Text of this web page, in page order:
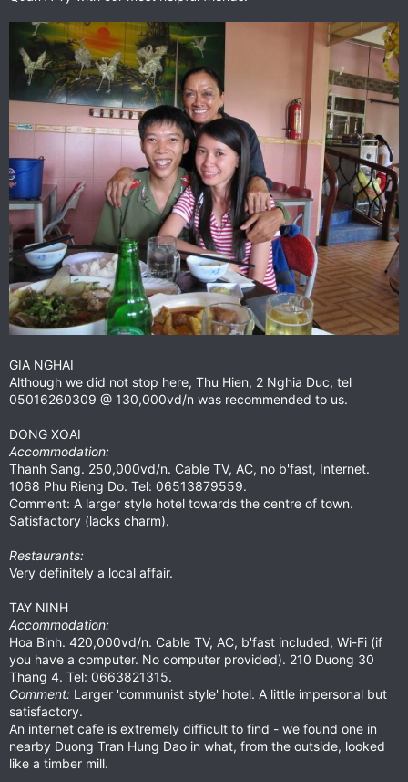
GIA NGHAI
Although we did not stop here, Thu Hien, 2 Nghia Duc, tel
05016260309 @ 130,000vd/n was recommended to us.
DONG XOAI
Accommodation:
Thanh Sang. 250,000vd/n. Cable TV, AC, no b'fast, Internet.
1068 Phu Rieng Do. Tel: 06513879559.
Comment: A larger style hotel towards the centre of town.
Satisfactory (lacks charm).
Restaurants:
Very definitely a local affair.
TAY NINH
Accommodation:
Hoa Binh. 420,000vd/n. Cable TV, AC, b'fast included, Wi-Fi (if
you have a computer. No computer provided). 210 Duong 30
Thang 4. Tel: 0663821315.
Comment: Larger 'communist style' hotel. A little impersonal but
satisfactory.
An internet cafe is extremely difficult to find - we found one in
nearby Duong Tran Hung Dao in what, from the outside, looked
like a timber mill.